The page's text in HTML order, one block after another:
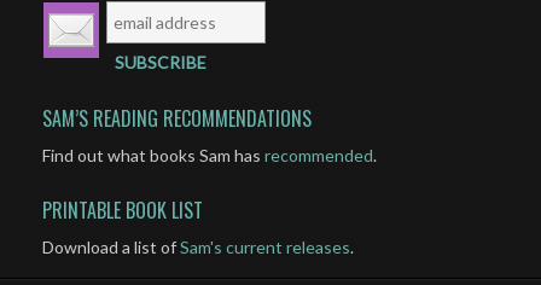
SAM’S READING RECOMMENDATIONS
Find out what books Sam has recommended.
PRINTABLE BOOK LIST
Download a list ofSam's current releases.